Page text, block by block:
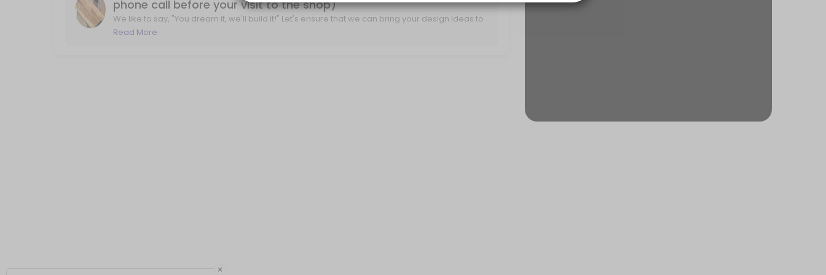
phone call before your visit to the shop)
We like to say, "You dream it, we'll build it!" Let's ensure that we can bring your design ideas to
life. With a phone call, we'll review your project ideas and create a plan for moving forward.
Read More
×